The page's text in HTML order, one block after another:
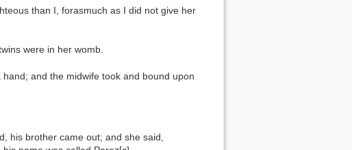
than I, forasmuch as I did not give her
were in her womb.
and the midwife took and bound upon
his brother came out; and she said,